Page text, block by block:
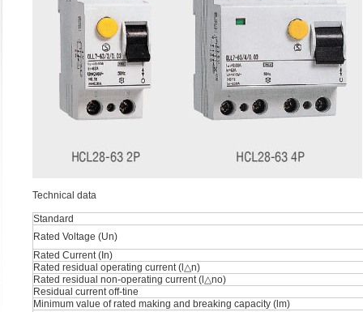
Technical data
Standard
Rated Voltage (Un)
Rated Current (In)
Rated residual operating current (l△n)
Rated residual non-operating current (l△no)
Residual current off-tine
Minimum value of rated making and breaking capacity (lm)